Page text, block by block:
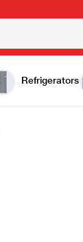
Refrigerators